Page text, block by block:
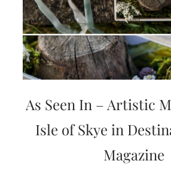
As Seen In – Artistic
Isle of Skye in
Magazine